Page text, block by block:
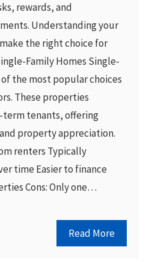
rewards, and
Understanding your
the right choice for
Family Homes Single-
the most popular choices
These properties
tenants, offering
property appreciation.
renters Typically
time Easier to finance
Cons: Only one…
Read More